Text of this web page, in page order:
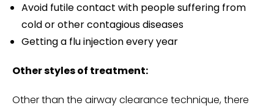
Avoid futile contact with people suffering from
cold or other contagious diseases
Getting a flu injection every year
Other styles of treatment:
Other than the airway clearance technique, there